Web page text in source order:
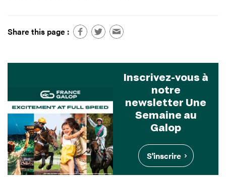
Share this page :
Inscrivez-vous à
notre
newsletter Une
Semaine au
Galop
S'inscrire